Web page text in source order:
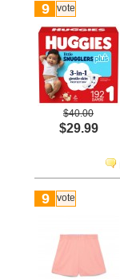
9 vote
$40.00
$29.99
9 vote